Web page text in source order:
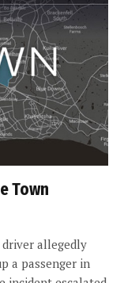
Town
allegedly
a passenger in